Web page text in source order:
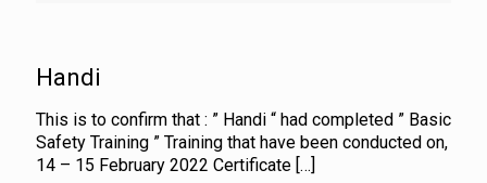
Handi
This is to confirm that : ” Handi “ had completed ” Basic
Safety Training ” Training that have been conducted on,
14 – 15 February 2022 Certificate […]